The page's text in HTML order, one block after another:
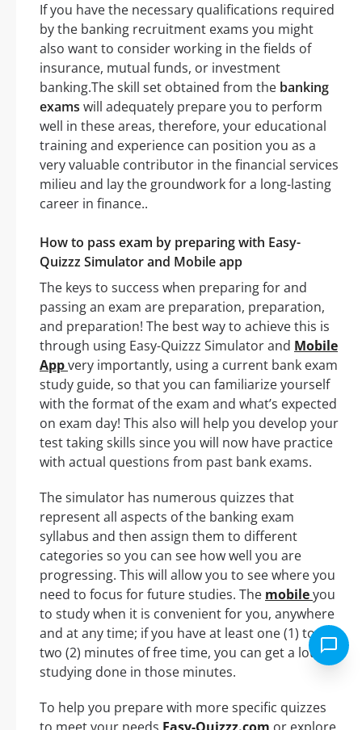
If you have the necessary qualifications required
by the banking recruitment exams you might
also want to consider working in the fields of
insurance, mutual funds, or investment
banking.The skill set obtained from the banking
exams will adequately prepare you to perform
well in these areas, therefore, your educational
training and experience can position you as a
very valuable contributor in the financial services
milieu and lay the groundwork for a long-lasting
career in finance..
How to pass exam by preparing with Easy-
Quizzz Simulator and Mobile app
The keys to success when preparing for and
passing an exam are preparation, preparation,
and preparation! The best way to achieve this is
through using Easy-Quizzz Simulator and Mobile
Appvery importantly, using a current bank exam
study guide, so that you can familiarize yourself
with the format of the exam and what’s expected
on exam day! This also will help you develop your
test taking skills since you will now have practice
with actual questions from past bank exams.
The simulator has numerous quizzes that
represent all aspects of the banking exam
syllabus and then assign them to different
categories so you can see how well you are
progressing. This will allow you to see where you
need to focus for future studies. The mobileyou
to study when it is convenient for you, anywhere
and at any time; if you have at least one (1) to
two (2) minutes of free time, you can get a lot of
studying done in those minutes.
To help you prepare with more specific quizzes